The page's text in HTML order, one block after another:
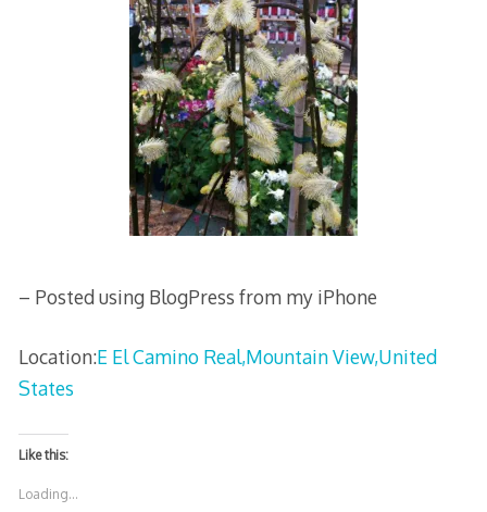
– Posted using BlogPress from my iPhone
Location:E El Camino Real,Mountain View,United
States
Like this:
Loading...